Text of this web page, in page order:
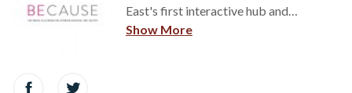
East's first interactive hub and
magazine connecting companies, non-
Show More